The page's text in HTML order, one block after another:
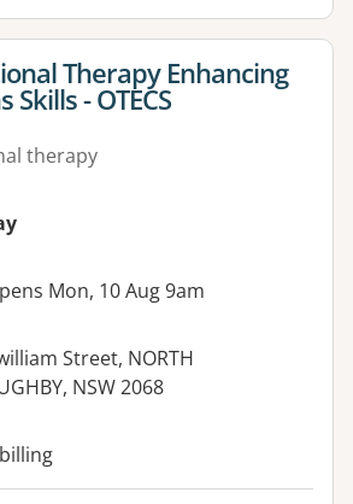
for
Therapy Enhancing
Skills - OTECS
therapy
Mon, 10 Aug 9am
Street, NORTH
NSW 2068
facilities: